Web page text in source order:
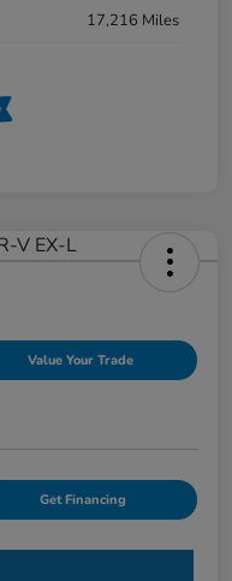
17,216 Miles
Value Your Trade
Get Financing